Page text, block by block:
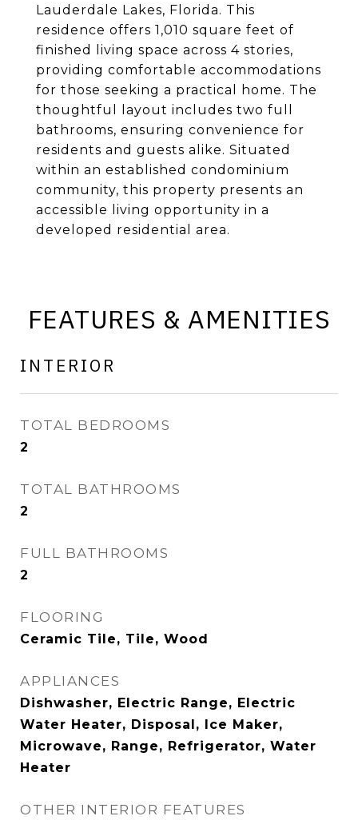
Lauderdale Lakes, Florida. This
residence offers 1,010 square feet of
finished living space across 4 stories,
providing comfortable accommodations
for those seeking a practical home. The
thoughtful layout includes two full
bathrooms, ensuring convenience for
residents and guests alike. Situated
within an established condominium
community, this property presents an
accessible living opportunity in a
developed residential area.
FEATURES & AMENITIES
INTERIOR
TOTAL BEDROOMS
2
TOTAL BATHROOMS
2
FULL BATHROOMS
2
FLOORING
Ceramic Tile, Tile, Wood
APPLIANCES
Dishwasher, Electric Range, Electric
Water Heater, Disposal, Ice Maker,
Microwave, Range, Refrigerator, Water
Heater
OTHER INTERIOR FEATURES